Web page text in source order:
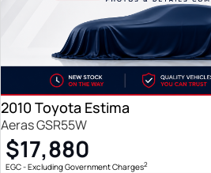
2010 Toyota Estima
Aeras GSR55W
$17,880
EGC - Excluding Government Charges2